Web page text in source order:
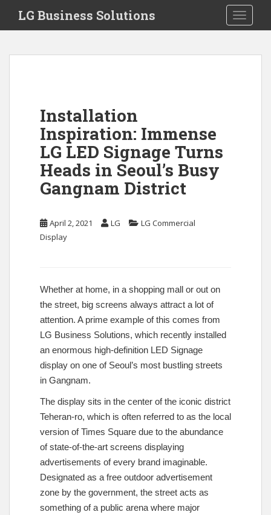
i
Toggle
LG Business Solutions
Installation
Inspiration: Immense
LG LED Signage Turns
Heads in Seoul’s Busy
Gangnam District
April 2, 2021 LG
LG Commercial
Display
Whether at home, in a shopping mall or out on
the street, big screens always attract a lot of
attention. A prime example of this comes from
LG Business Solutions, which recently installed
an enormous high-definition LED Signage
display on one of Seoul’s most bustling streets
in Gangnam.
The display sits in the center of the iconic district
Teheran-ro, which is often referred to as the local
version of Times Square due to the abundance
of state-of-the-art screens displaying
advertisements of every brand imaginable.
Designated as a free outdoor advertisement
zone by the government, the street acts as
something of a public arena where major